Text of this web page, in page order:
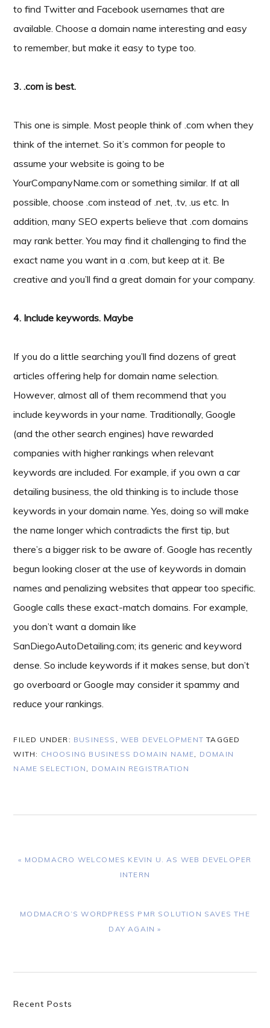
to find Twitter and Facebook usernames that are
available. Choose a domain name interesting and easy
to remember, but make it easy to type too.
3. .com is best.
This one is simple. Most people think of .com when they
think of the internet. So it’s common for people to
assume your website is going to be
YourCompanyName.com or something similar. If at all
possible, choose .com instead of .net, .tv, .us etc. In
addition, many SEO experts believe that .com domains
may rank better. You may find it challenging to find the
exact name you want in a .com, but keep at it. Be
creative and you’ll find a great domain for your company.
4. Include keywords. Maybe
If you do a little searching you’ll find dozens of great
articles offering help for domain name selection.
However, almost all of them recommend that you
include keywords in your name. Traditionally, Google
(and the other search engines) have rewarded
companies with higher rankings when relevant
keywords are included. For example, if you own a car
detailing business, the old thinking is to include those
keywords in your domain name. Yes, doing so will make
the name longer which contradicts the first tip, but
there’s a bigger risk to be aware of. Google has recently
begun looking closer at the use of keywords in domain
names and penalizing websites that appear too specific.
Google calls these exact-match domains. For example,
you don’t want a domain like
SanDiegoAutoDetailing.com; its generic and keyword
dense. So include keywords if it makes sense, but don’t
go overboard or Google may consider it spammy and
reduce your rankings.
FILED UNDER: BUSINESS ,WEB DEVELOPMENT TAGGED
WITH: CHOOSING BUSINESS DOMAIN NAME, DOMAIN
NAME SELECTION , DOMAIN REGISTRATION
PREVIOUS
« MODMACRO WELCOMES KEVIN U. AS WEB DEVELOPER
INTERN
NEXT
MODMACRO’S WORDPRESS PMR SOLUTION SAVES THE
DAY AGAIN »
Primary
Recent Posts